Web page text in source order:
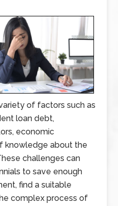
of factors such as
loan debt,
economic
knowledge about the
challenges can
to save enough
find a suitable
complex process of